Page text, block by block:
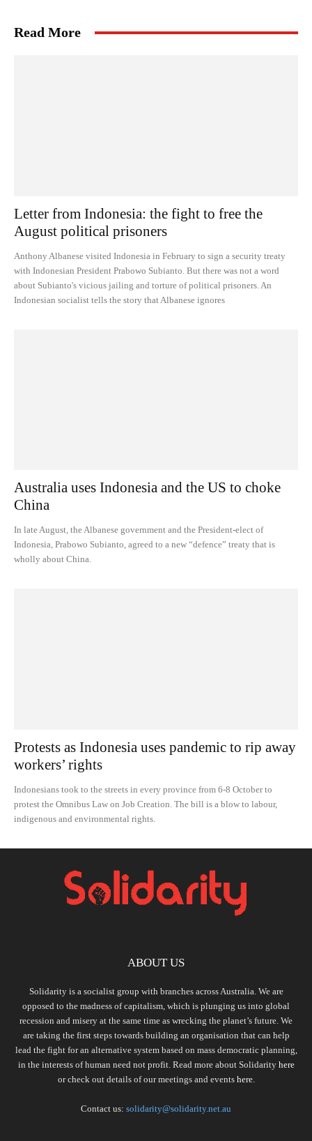
Read More
Letter from Indonesia: the fight to free the
August political prisoners
Anthony Albanese visited Indonesia in February to sign a security treaty
with Indonesian President Prabowo Subianto. But there was not a word
about Subianto's vicious jailing and torture of political prisoners. An
Indonesian socialist tells the story that Albanese ignores
Australia uses Indonesia and the US to choke
China
In late August, the Albanese government and the President-elect of
Indonesia, Prabowo Subianto, agreed to a new “defence” treaty that is
wholly about China.
Protests as Indonesia uses pandemic to rip away
workers’ rights
Indonesians took to the streets in every province from 6-8 October to
protest the Omnibus Law on Job Creation. The bill is a blow to labour,
indigenous and environmental rights.
ABOUT US
Solidarity is a socialist group with branches across Australia. We are
opposed to the madness of capitalism, which is plunging us into global
recession and misery at the same time as wrecking the planet’s future. We
are taking the first steps towards building an organisation that can help
lead the fight for an alternative system based on mass democratic planning,
in the interests of human need not profit. Read more about Solidarity here
or check out details of our meetings and events here.
Contact us: solidarity@solidarity.net.au